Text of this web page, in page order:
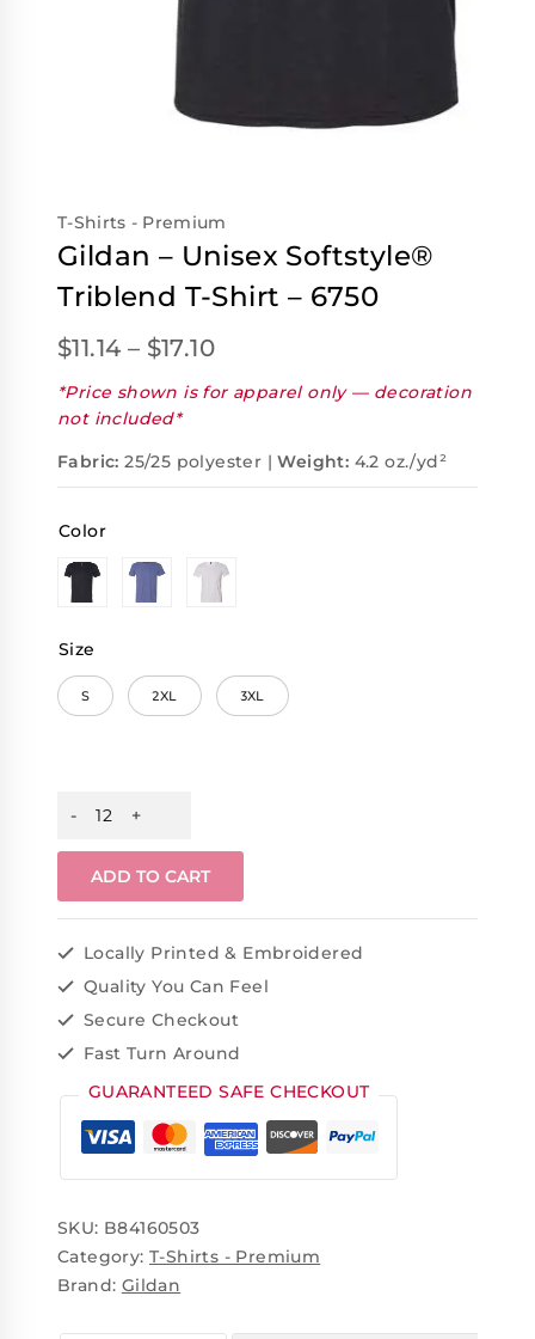
T-Shirts - Premium
Gildan – Unisex Softstyle®
Triblend T-Shirt – 6750
$11.14 – $17.10
*Price shown is for apparel only — decoration
not included*
Fabric: 25/25 polyester |Weight: 4.2 oz./yd²
Color
Size
S 2XL 3XL
ADD TO CART
Locally Printed & Embroidered
Quality You Can Feel
Secure Checkout
Fast Turn Around
GUARANTEED SAFE CHECKOUT
SKU: B84160503
Category:T-Shirts - Premium
Brand: Gildan